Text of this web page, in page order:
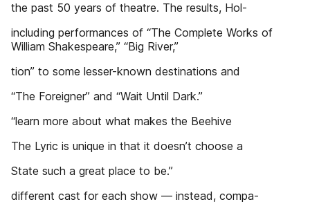
the past 50 years of theatre. The results, Hol-
including performances of “The Complete Works of
William Shakespeare,” “Big River,”
tion” to some lesser-known destinations and
“The Foreigner” and “Wait Until Dark.”
“learn more about what makes the Beehive
The Lyric is unique in that it doesn’t choose a
State such a great place to be.”
different cast for each show — instead, compa-